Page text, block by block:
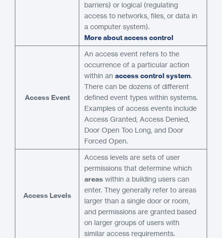
barriers) or logical (regulating
access to networks, files, or data in
a computer system).
More about access control
Access Event
An access event refers to the
occurrence of a particular action
within an access control system.
There can be dozens of different
defined event types within systems.
Examples of access events include
Access Granted, Access Denied,
Door Open Too Long, and Door
Forced Open.
Access Levels
Access levels are sets of user
permissions that determine which
areas within a building users can
enter. They generally refer to areas
larger than a single door or room,
and permissions are granted based
on larger groups of users with
similar access requirements.